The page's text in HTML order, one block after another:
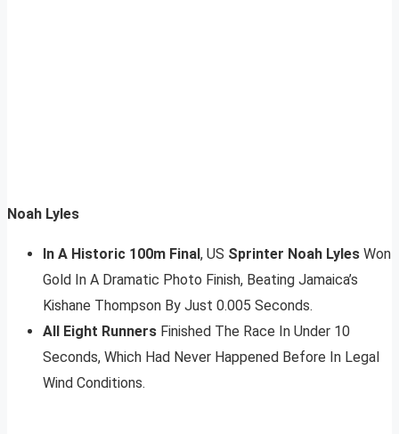
Noah Lyles
In A Historic 100m Final, US Sprinter Noah Lyles Won
Gold In A Dramatic Photo Finish, Beating Jamaica’s
Kishane Thompson By Just 0.005 Seconds.
All Eight Runners Finished The Race In Under 10
Seconds, Which Had Never Happened Before In Legal
Wind Conditions.